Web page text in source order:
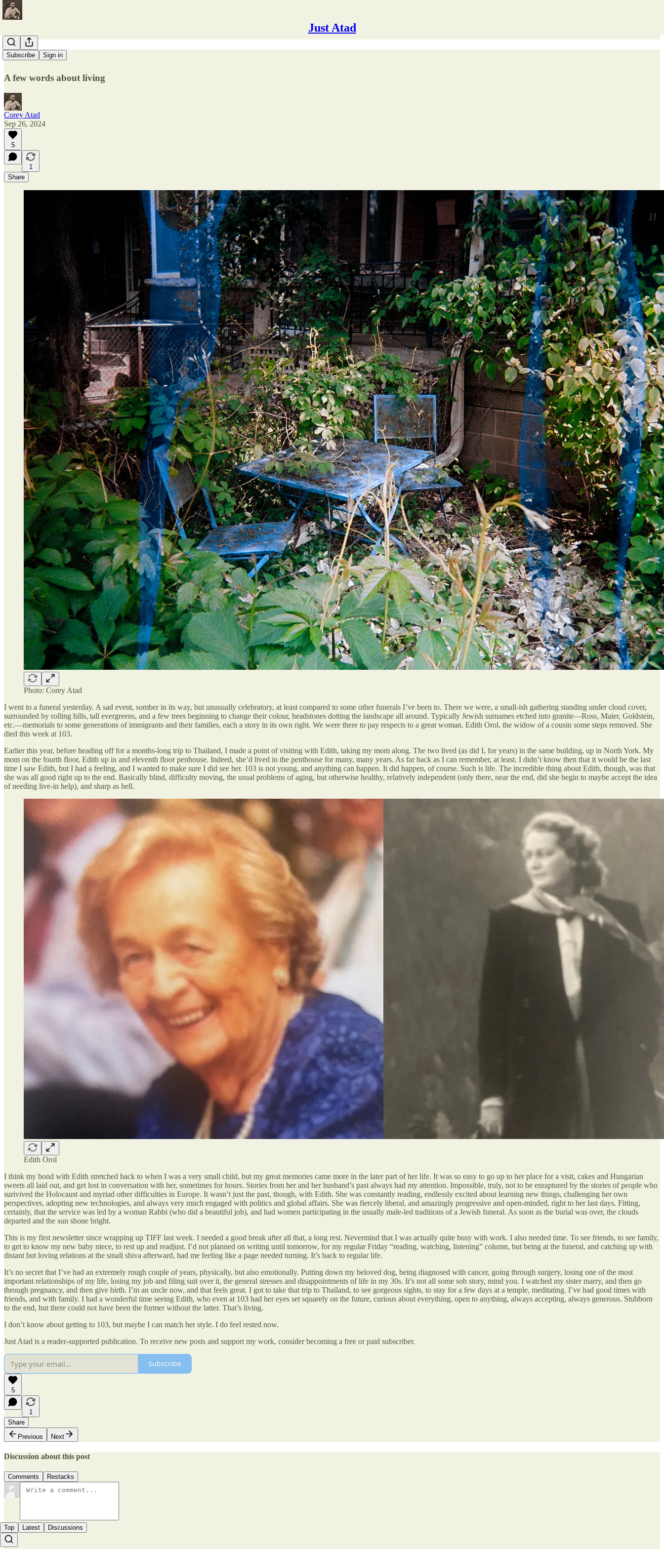
Just Atad
Subscribe Sign in
A Fine Rest
A few words about living
Corey Atad
Sep 26, 2024
5
1
Share
Photo: Corey Atad
I went to a funeral yesterday. A sad event, somber in its way, but unusually celebratory, at least compared to some other funerals I’ve been to. There we were, a small-ish gathering standing under cloud cover,
surrounded by rolling hills, tall evergreens, and a few trees beginning to change their colour, headstones dotting the landscape all around. Typically Jewish surnames etched into granite—Ross, Maier, Goldstein,
etc.—memorials to some generations of immigrants and their families, each a story in its own right. We were there to pay respects to a great woman. Edith Orol, the widow of a cousin some steps removed. She
died this week at 103.
Earlier this year, before heading off for a months-long trip to Thailand, I made a point of visiting with Edith, taking my mom along. The two lived (as did I, for years) in the same building, up in North York. My
mom on the fourth floor, Edith up in and eleventh floor penhouse. Indeed, she’d lived in the penthouse for many, many years. As far back as I can remember, at least. I didn’t know then that it would be the last
time I saw Edith, but I had a feeling, and I wanted to make sure I did see her. 103 is not young, and anything can happen. It did happen, of course. Such is life. The incredible thing about Edith, though, was that
she was all good right up to the end. Basically blind, difficulty moving, the usual problems of aging, but otherwise healthy, relatively independent (only there, near the end, did she begin to maybe accept the idea
of needing live-in help), and sharp as hell.
Edith Orol
I think my bond with Edith stretched back to when I was a very small child, but my great memories came more in the later part of her life. It was so easy to go up to her place for a visit, cakes and Hungarian
sweets all laid out, and get lost in conversation with her, sometimes for hours. Stories from her and her husband’s past always had my attention. Impossible, truly, not to be enraptured by the stories of people who
surivived the Holocaust and myriad other difficulties in Europe. It wasn’t just the past, though, with Edith. She was constantly reading, endlessly excited about learning new things, challenging her own
perspectives, adopting new technologies, and always very much engaged with politics and global affairs. She was fiercely liberal, and amazingly progressive and open-minded, right to her last days. Fitting,
certainly, that the service was led by a woman Rabbi (who did a beautiful job), and had women participating in the usually male-led traditions of a Jewish funeral. As soon as the burial was over, the clouds
departed and the sun shone bright.
This is my first newsletter since wrapping up TIFF last week. I needed a good break after all that, a long rest. Nevermind that I was actually quite busy with work. I also needed time. To see friends, to see family,
to get to know my new baby niece, to rest up and readjust. I’d not planned on writing until tomorrow, for my regular Friday “reading, watching, listening” column, but being at the funeral, and catching up with
distant but loving relations at the small shiva afterward, had me feeling like a page needed turning. It’s back to regular life.
It’s no secret that I’ve had an extremely rough couple of years, physically, but also emotionally. Putting down my beloved dog, being diagnosed with cancer, going through surgery, losing one of the most
important relationships of my life, losing my job and filing suit over it, the general stresses and disappointments of life in my 30s. It’s not all some sob story, mind you. I watched my sister marry, and then go
through pregnancy, and then give birth. I’m an uncle now, and that feels great. I got to take that trip to Thailand, to see gorgeous sights, to stay for a few days at a temple, meditating. I’ve had good times with
friends, and with family. I had a wonderful time seeing Edith, who even at 103 had her eyes set squarely on the future, curious about everything, open to anything, always accepting, always generous. Stubborn
to the end, but there could not have been the former without the latter. That’s living.
I don’t know about getting to 103, but maybe I can match her style. I do feel rested now.
Just Atad is a reader-supported publication. To receive new posts and support my work, consider becoming a free or paid subscriber.
Subscribe
5
1
Share
Previous
Next
Discussion about this post
Comments Restacks
Top Latest Discussions